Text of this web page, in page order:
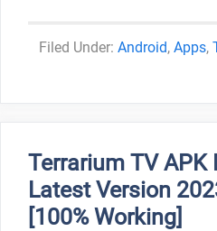
Categories
Android, Apps,
Terrarium TV APK
Latest Version
[100% Working]